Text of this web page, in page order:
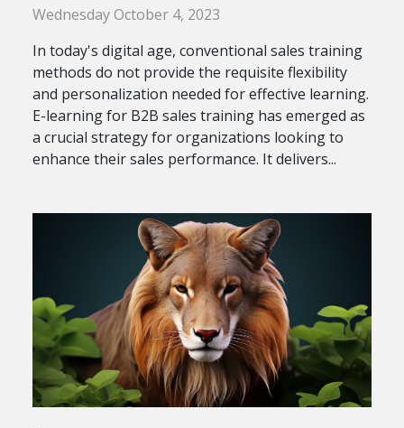
Wednesday October 4, 2023
In today's digital age, conventional sales training
methods do not provide the requisite flexibility
and personalization needed for effective learning.
E-learning for B2B sales training has emerged as
a crucial strategy for organizations looking to
enhance their sales performance. It delivers...